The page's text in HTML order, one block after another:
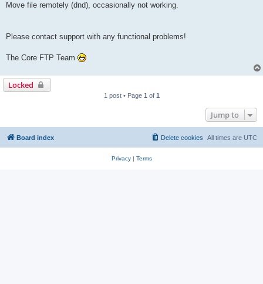
Move file remotely (dnd), occasionally not working.
Please contact support with any functional problems!
The Core FTP Team
Locked
1 post • Page 1 of 1
Jump to
Board index All times are UTC
Delete cookies
Privacy| Terms